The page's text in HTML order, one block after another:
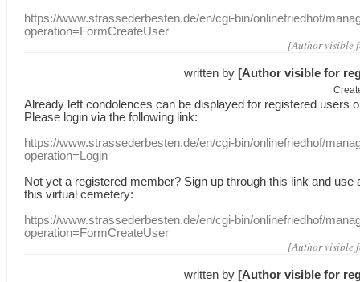
https://www.strassederbesten.de/en/cgi-bin/onlinefriedhof/
operation=FormCreateUser
[Author visible
written by [Author visible for
Already leftcondolences can be displayed for registered users
Please login via the following link:
https://www.strassederbesten.de/en/cgi-bin/onlinefriedhof/
operation=Login
Not yet a registered member? Sign up through this link and use
this virtual cemetery:
https://www.strassederbesten.de/en/cgi-bin/onlinefriedhof/
operation=FormCreateUser
[Author visible
written by [Author visible for